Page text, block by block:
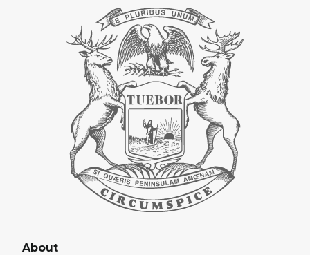
About